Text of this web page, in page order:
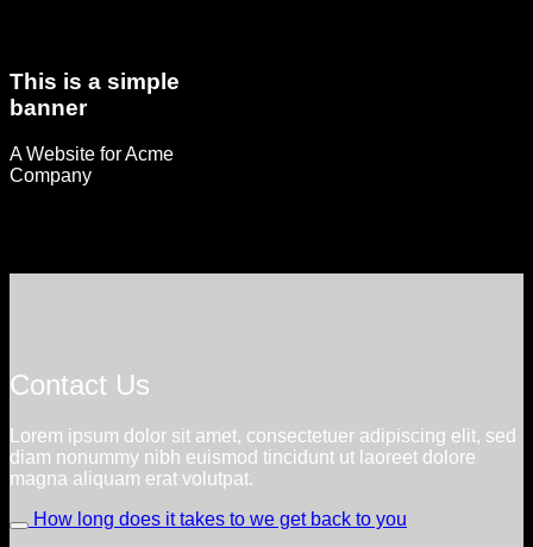
This is a simple
banner
A Website for Acme
Company
Contact Us
Lorem ipsum dolor sit amet, consectetuer adipiscing elit, sed
diam nonummy nibh euismod tincidunt ut laoreet dolore
magna aliquam erat volutpat.
How long does it takes to we get back to you